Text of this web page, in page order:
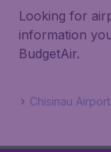
Looking for
information
BudgetAir.
Chisinau